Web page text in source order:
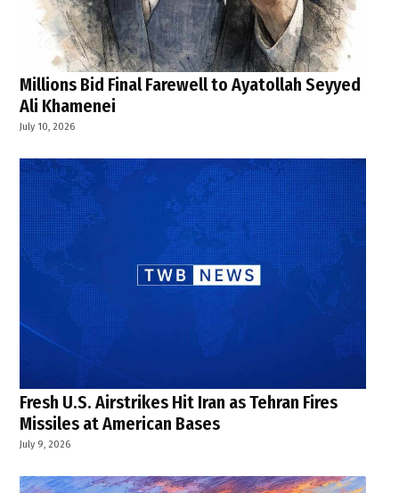
Millions Bid Final Farewell to Ayatollah Seyyed
Ali Khamenei
July 10, 2026
Fresh U.S. Airstrikes Hit Iran as Tehran Fires
Missiles at American Bases
July 9, 2026